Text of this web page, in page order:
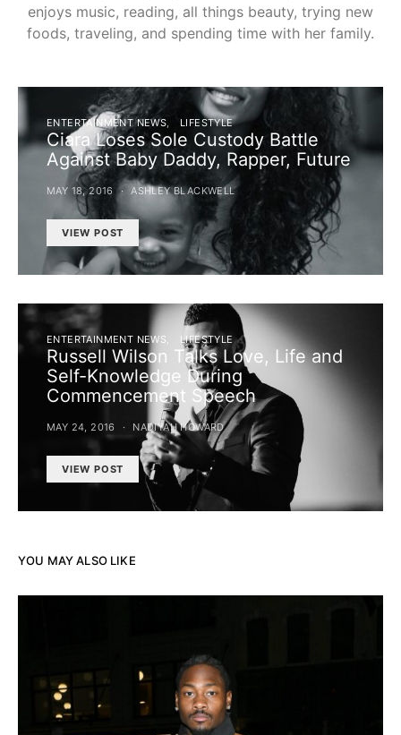
enjoys music, reading, all things beauty, trying new
foods, traveling, and spending time with her family.
ENTERTAINMENT NEWS LIFESTYLE
Ciara Loses Sole Custody Battle
Against Baby Daddy, Rapper, Future
MAY 18, 2016 ASHLEY BLACKWELL
VIEW POST
ENTERTAINMENT NEWS LIFESTYLE
Russell Wilson Talks Love, Life and
Self-Knowledge During
Commencement Speech
MAY 24, 2016 NADIYAH HOWARD
VIEW POST
YOU MAY ALSO LIKE